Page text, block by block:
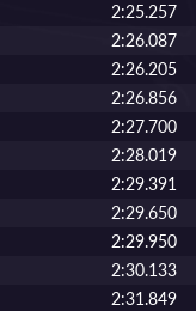
2:25.257
2:26.087
2:26.205
2:26.856
2:27.700
2:28.019
2:29.391
2:29.650
2:29.950
2:30.133
2:31.849